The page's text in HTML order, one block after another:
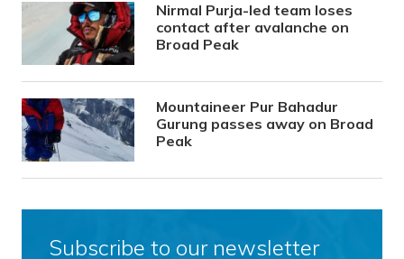
Nirmal Purja-led team loses
contact after avalanche on
Broad Peak
Mountaineer Pur Bahadur
Gurung passes away on Broad
Peak
Subscribe to our newsletter